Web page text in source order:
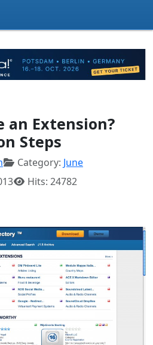
an Extension?
Steps
Category: June
Hits: 24782